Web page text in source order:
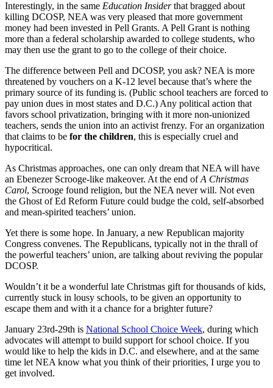
Interestingly, in the same Education Insiderthat bragged about
killing DCOSP, NEA was very pleased that more government
money had been invested in Pell Grants. A Pell Grant is nothing
more than a federal scholarship awarded to college students, who
may then use the grant to go to the college of their choice.
The difference between Pell and DCOSP, you ask? NEA is more
threatened by vouchers on a K-12 level because that’s where the
primary source of its funding is. (Public school teachers are forced to
pay union dues in most states and D.C.) Any political action that
favors school privatization, bringing with it more non-unionized
teachers, sends the union into an activist frenzy. For an organization
that claims to be for the children, this is especially cruel and
hypocritical.
As Christmas approaches, one can only dream that NEA will have
an Ebenezer Scrooge-like makeover. At the end ofA Christmas
Carol, Scrooge found religion, but the NEA never will. Not even
the Ghost of Ed Reform Future could budge the cold, self-absorbed
and mean-spirited teachers’ union.
Yet there is some hope. In January, a new Republican majority
Congress convenes. The Republicans, typically not in the thrall of
the powerful teachers’ union, are talking about reviving the popular
DCOSP.
Wouldn’t it be a wonderful late Christmas gift for thousands of kids,
currently stuck in lousy schools, to be given an opportunity to
escape them and with it a chance for a brighter future?
January 23rd-29th is National School Choice Week, during which
advocates will attempt to build support for school choice. If you
would like to help the kids in D.C. and elsewhere, and at the same
time let NEA know what you think of their priorities, I urge you to
get involved.